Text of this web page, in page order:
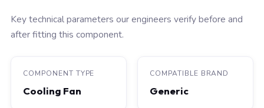
Key technical parameters our engineers verify before and
after fitting this component.
COMPONENT TYPE
Cooling Fan
COMPATIBLE BRAND
Generic